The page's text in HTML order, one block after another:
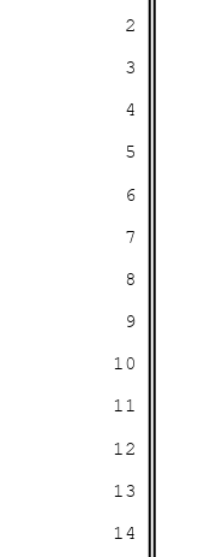
2
3
4
5
6
7
8
9
10
11
12
13
14